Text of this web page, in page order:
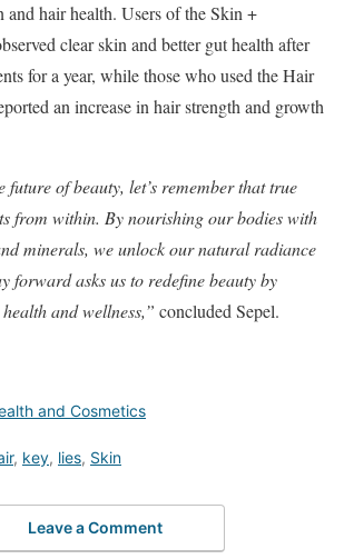
and hair health. Users of the Skin +
clear skin and better gut health after
for a year, while those who used the Hair
an increase in hair strength and growth
future of beauty, let’s remember that true
from within. By nourishing our bodies with
minerals, we unlock our natural radiance
forward asks us to redefine beauty by
and wellness,” ​ concluded Sepel.
and Cosmetics
, key, lies, Skin
Leave a Comment